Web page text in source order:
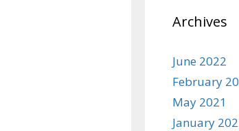
Archives
June 2022
February
May 2021
January